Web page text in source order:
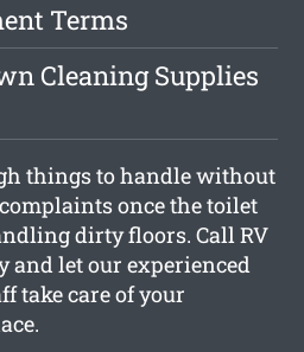
Terms
Cleaning Supplies
things to handle without
once the toilet
dirty floors. Call RV
and let our experienced
take care of your